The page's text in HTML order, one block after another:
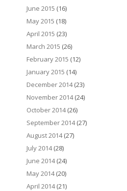
June 2015 (16)
May 2015 (18)
April 2015 (23)
March 2015 (26)
February 2015 (12)
January 2015 (14)
December 2014(23)
November 2014(24)
October 2014(26)
September 2014(27)
August 2014(27)
July 2014(28)
June 2014(24)
May 2014(20)
April 2014(21)